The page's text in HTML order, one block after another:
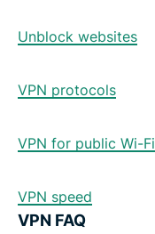
Unblock websites
VPN protocols
VPN for public Wi-Fi
VPN speed
VPN FAQ